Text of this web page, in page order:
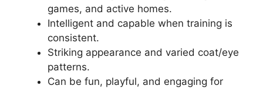
games, and active homes.
Intelligent and capable when training is
consistent.
Striking appearance and varied coat/eye
patterns.
Can be fun, playful, and engaging for